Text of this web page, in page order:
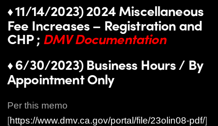
♦11/14/2023) 2024 Miscellaneous
Fee Increases – Registration and
CHP ; DMV Documentation
♦6/30/2023) Business Hours / By
Appointment Only
Per this memo
[https://www.dmv.ca.gov/portal/file/23olin08-pdf/]